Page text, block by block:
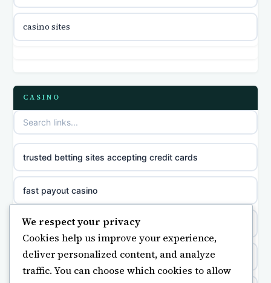
online casino zonder cruks
ideal casino zonder registratie
sazkove kancelare cr
sazkove kancelare cz
sazkove kancelare cz
sazkove kancelare cz
casino sites
CASINO
trusted betting sites accepting credit cards
fast payout casino
bästa casino
non gamstop casino
We respect your privacy
Cookies help us improve your experience,
deliver personalized content, and analyze
traffic. You can choose which cookies to allow